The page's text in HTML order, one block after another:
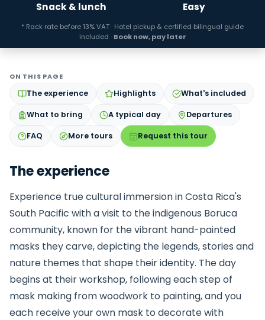
Snack & lunch Easy
* Rack rate before 13% VAT · Hotel pickup & certified bilingual guide
included · Book now, pay later
ON THIS PAGE
The experience Highlights What's included
What to bring A typical day Departures
FAQ More tours Request this tour
The experience
Experience true cultural immersion in Costa Rica's
South Pacific with a visit to the indigenous Boruca
community, known for the vibrant hand-painted
masks they carve, depicting the legends, stories and
nature themes that shape their identity. The day
begins at their workshop, following each step of
mask making from woodwork to painting, and you
each receive your own mask to decorate with